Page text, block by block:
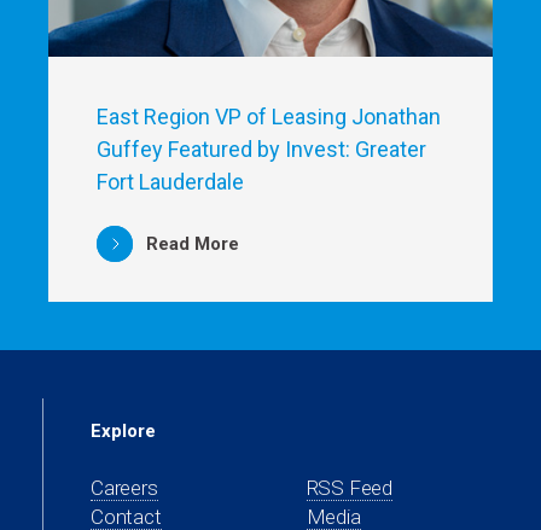
East Region VP of Leasing Jonathan
Guffey Featured by Invest: Greater
Fort Lauderdale
Read More
Explore
Careers
Contact
RSS Feed
Media